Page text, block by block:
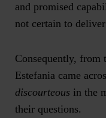
and promised
not certain to
Consequently, from
Estefania came
discourteous in the
their questions.